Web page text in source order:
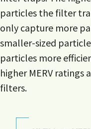
particles the filter
only capture more
smaller-sized
particles more
higher MERV ratings
filters.